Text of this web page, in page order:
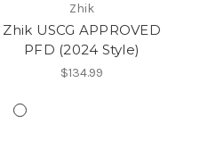
Zhik
Zhik USCG APPROVED
PFD (2024 Style)
$134.99